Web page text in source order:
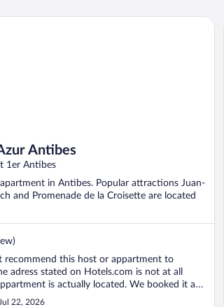
Antibes
1er Antibes
in Antibes. Popular attractions Juan-
and Promenade de la Croisette are located
recommend this host or appartment to
adress stated on Hotels.com is not at all
is actually located. We booked it as
to the city centre and beaches but it turned
22, 2026